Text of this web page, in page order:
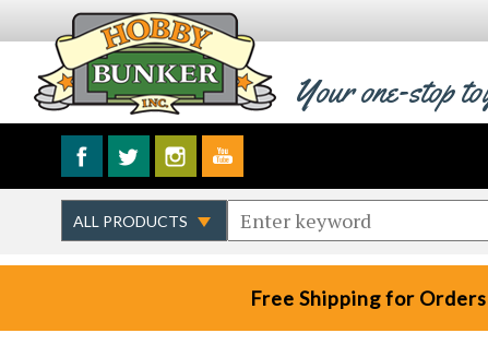
Your one-stop
Free Shipping for